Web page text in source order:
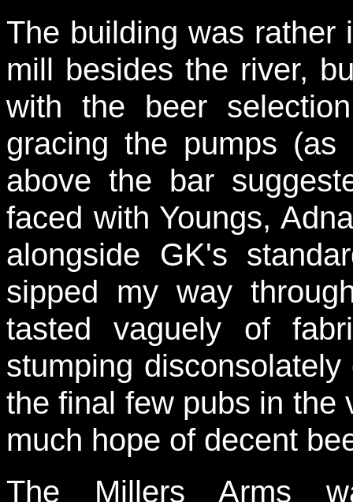
The building was rather
mill besides the river,
with the beer
gracing the pumps
above the bar
faced with Youngs,
alongside GK's
sipped my way
tasted vaguely of
stumping
the final few pubs in the
much hope of decent
The Millers Arms